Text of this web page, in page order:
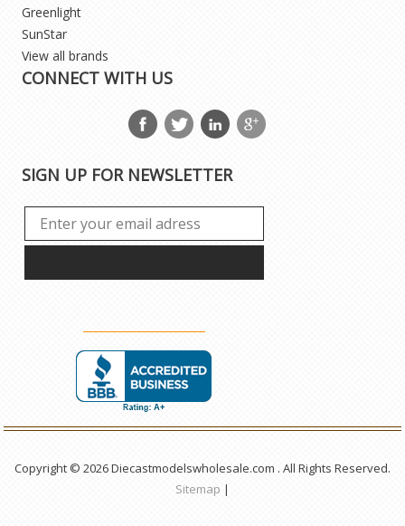
Greenlight
SunStar
View all brands
CONNECT WITH US
SIGN UP FOR NEWSLETTER
Copyright © 2026 Diecastmodelswholesale.com . All Rights Reserved.
Sitemap |